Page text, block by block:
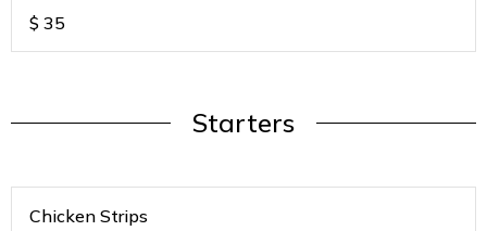
$ 35
Starters
Chicken Strips